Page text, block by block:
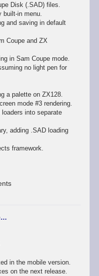
Disk (.SAD) files.
in menu.
and saving in default
Coupe and ZX
in Sam Coupe mode.
no light pen for
a palette on ZX128.
mode #3 rendering.
into separate
adding .SAD loading
framework.
in the mobile version.
on the next release.